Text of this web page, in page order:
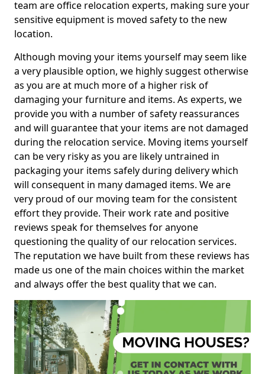
team are office relocation experts, making sure your
sensitive equipment is moved safety to the new
location.
Although moving your items yourself may seem like
a very plausible option, we highly suggest otherwise
as you are at much more of a higher risk of
damaging your furniture and items. As experts, we
provide you with a number of safety reassurances
and will guarantee that your items are not damaged
during the relocation service. Moving items yourself
can be very risky as you are likely untrained in
packaging your items safely during delivery which
will consequent in many damaged items. We are
very proud of our moving team for the consistent
effort they provide. Their work rate and positive
reviews speak for themselves for anyone
questioning the quality of our relocation services.
The reputation we have built from these reviews has
made us one of the main choices within the market
and always offer the best quality that we can.